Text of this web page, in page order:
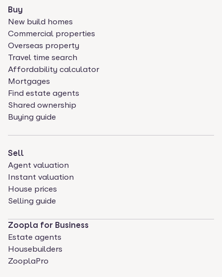
Buy
New build homes
Commercial properties
Overseas property
Travel time search
Affordability calculator
Mortgages
Find estate agents
Shared ownership
Buying guide
Sell
Agent valuation
Instant valuation
House prices
Selling guide
Zoopla for Business
Estate agents
Housebuilders
ZooplaPro